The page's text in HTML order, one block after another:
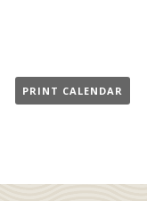
PRINT CALENDAR